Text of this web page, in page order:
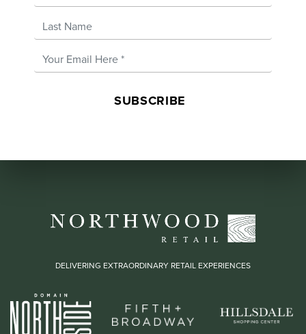
Last Name
Email Address*
DELIVERING EXTRAORDINARY RETAIL EXPERIENCES